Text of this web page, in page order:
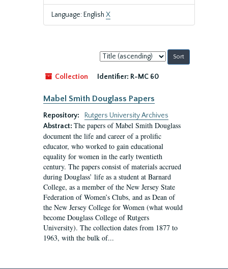
Language: English X
Sort
by:
Collection
Identifier: R-MC 60
Mabel Smith Douglass Papers
Repository:
Rutgers University Archives
Abstract: The papers of Mabel Smith Douglass
document the life and career of a prolific
educator, who worked to gain educational
equality for women in the early twentieth
century. The papers consist of materials accrued
during Douglass’ life as a student at Barnard
College, as a member of the New Jersey State
Federation of Women’s Clubs, and as Dean of
the New Jersey College for Women (what would
become Douglass College of Rutgers
University). The collection dates from 1877 to
1963, with the bulk of...